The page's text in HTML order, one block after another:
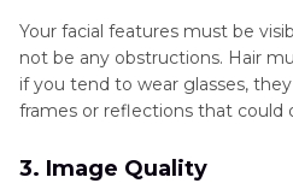
Your facial features must be
not be any obstructions. Hair
if you tend to wear glasses,
frames or reflections that could
3. Image Quality